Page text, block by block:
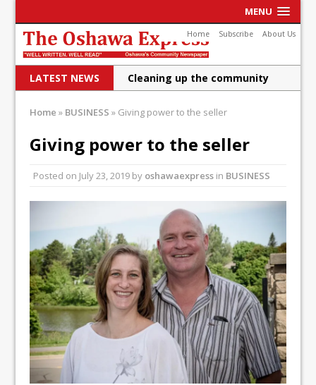
MENU
Home Subscribe About Us
LATEST NEWS
Cleaning up the community
DRPS deploys body-worn
cameras
DRPS welcomes first female K-
9 officer and PSD Kaos
Conservatives plan to bring
Canada back stronger
Shailene Panylo: Oshawa is
ready
Local Liberal candidate says
Oshawa is ready for change
Home » BUSINESS » Giving power to the seller
Giving power to the seller
Posted on July 23, 2019 by oshawaexpress in BUSINESS